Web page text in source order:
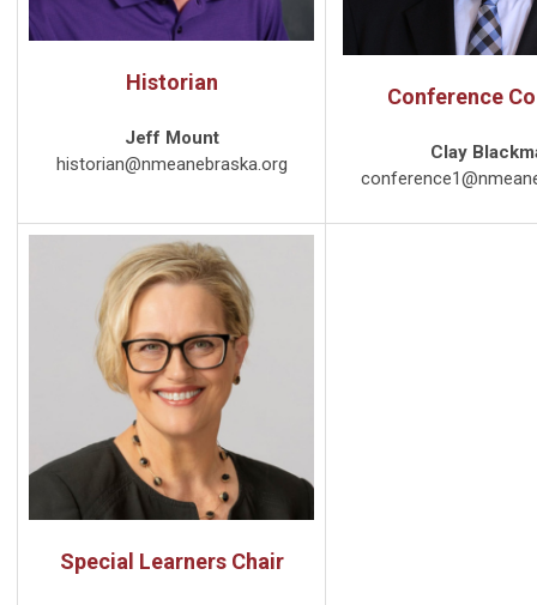
Historian
Jeff Mount
historian@nmeanebraska.org
Conference
Clay
Special Learners Chair